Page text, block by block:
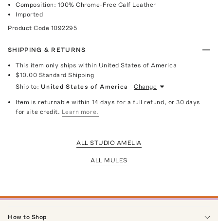
Composition: 100% Chrome-Free Calf Leather
Imported
Product Code 1092295
SHIPPING & RETURNS
This item only ships within United States of America
$10.00 Standard Shipping
Ship to: United States of America Change
Item is returnable within 14 days for a full refund, or 30 days
for site credit. Learn more.
ALL STUDIO AMELIA
ALL MULES
How to Shop